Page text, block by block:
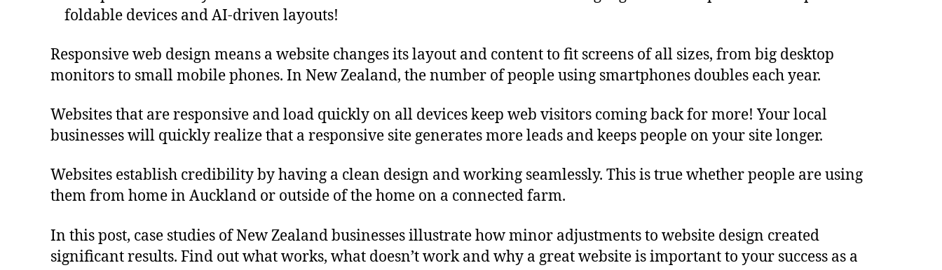
foldable devices and AI-driven layouts!
Responsive web design means a website changes its layout and content to fit screens of all sizes, from big desktop
monitors to small mobile phones. In New Zealand, the number of people using smartphones doubles each year.
Websites that are responsive and load quickly on all devices keep web visitors coming back for more! Your local
businesses will quickly realize that a responsive site generates more leads and keeps people on your site longer.
Websites establish credibility by having a clean design and working seamlessly. This is true whether people are using
them from home in Auckland or outside of the home on a connected farm.
In this post, case studies of New Zealand businesses illustrate how minor adjustments to website design created
significant results. Find out what works, what doesn’t work and why a great website is important to your success as a